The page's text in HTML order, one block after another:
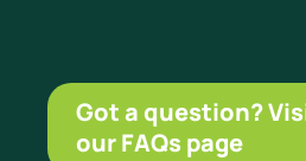
Got a question?
our FAQs page